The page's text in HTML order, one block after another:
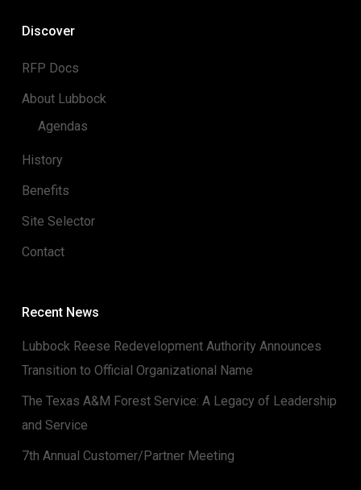
Discover
RFP Docs
About Lubbock
Agendas
History
Benefits
Site Selector
Contact
Recent News
Lubbock Reese Redevelopment Authority Announces
Transition to Official Organizational Name
The Texas A&M Forest Service: A Legacy of Leadership
and Service
7th Annual Customer/Partner Meeting